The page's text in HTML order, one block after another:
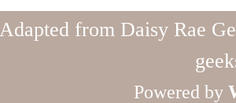
Adapted from Daisy Rae
Powered by